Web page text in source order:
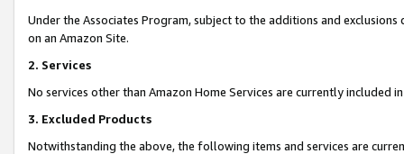
Under the Associates Program, subject to the additions and
on an Amazon Site.
2. Services
No services other than Amazon Home Services are currently included
3. Excluded Products
Notwithstanding the above, the following items and services are